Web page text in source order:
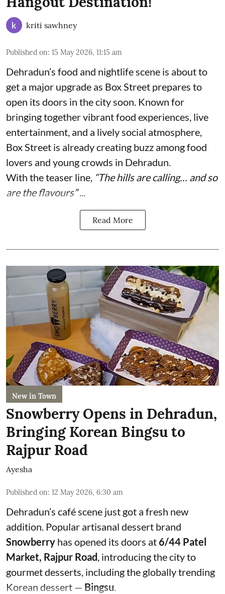
kriti sawhney
Published on: 15 May 2026, 11:15 am
Dehradun’s food and nightlife scene is about to
get a major upgrade as Box Street prepares to
open its doors in the city soon. Known for
bringing together vibrant food experiences, live
entertainment, and a lively social atmosphere,
Box Street is already creating buzz among food
lovers and young crowds in Dehradun.
With the teaser line, “The hills are calling… and so
are the flavours” ...
Read More
New in Town
Snowberry Opens in Dehradun,
Bringing Korean Bingsu to
Rajpur Road
Ayesha
Published on: 12 May 2026, 6:30 am
Dehradun’s café scene just got a fresh new
addition. Popular artisanal dessert brand
Snowberry has opened its doors at 6/44 Patel
Market, Rajpur Road, introducing the city to
gourmet desserts, including the globally trending
Korean dessert — Bingsu.